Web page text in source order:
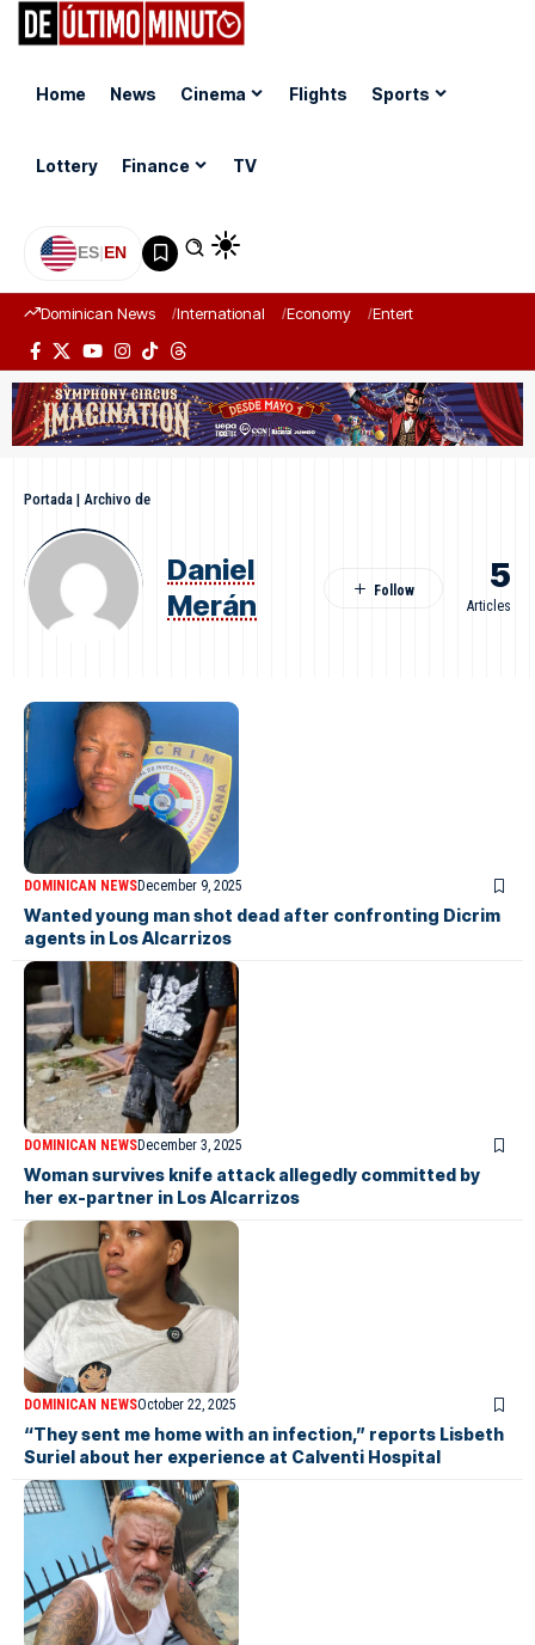
Home News Cinema Flights Sports
Lottery Finance TV
ES|EN
Dominican News International Economy Entertainment
Portada | Archivo de
Daniel
Merán
5
Articles
DOMINICAN NEWSDecember 9, 2025
Wanted young man shot dead after confronting Dicrim
agents in Los Alcarrizos
DOMINICAN NEWSDecember 3, 2025
Woman survives knife attack allegedly committed by
her ex-partner in Los Alcarrizos
DOMINICAN NEWSOctober 22, 2025
“They sent me home with an infection,” reports Lisbeth
Suriel about her experience at Calventi Hospital